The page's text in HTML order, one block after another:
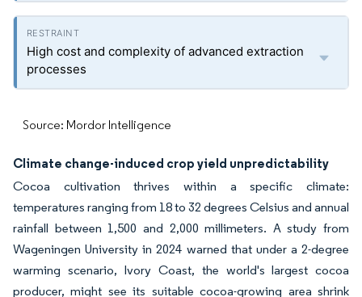
High cost and complexity of advanced extraction
processes
Source: Mordor Intelligence
Climate change-induced crop yield unpredictability
Cocoa cultivation thrives within a specific climate:
temperatures ranging from 18 to 32 degrees Celsius and annual
rainfall between 1,500 and 2,000 millimeters. A study from
Wageningen University in 2024 warned that under a 2-degree
warming scenario, Ivory Coast, the world's largest cocoa
producer, might see its suitable cocoa-growing area shrink